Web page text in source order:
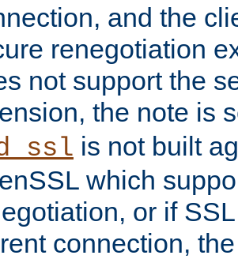
and the
renegotiation
not support the
the note is
is not built
which
or if
connection,